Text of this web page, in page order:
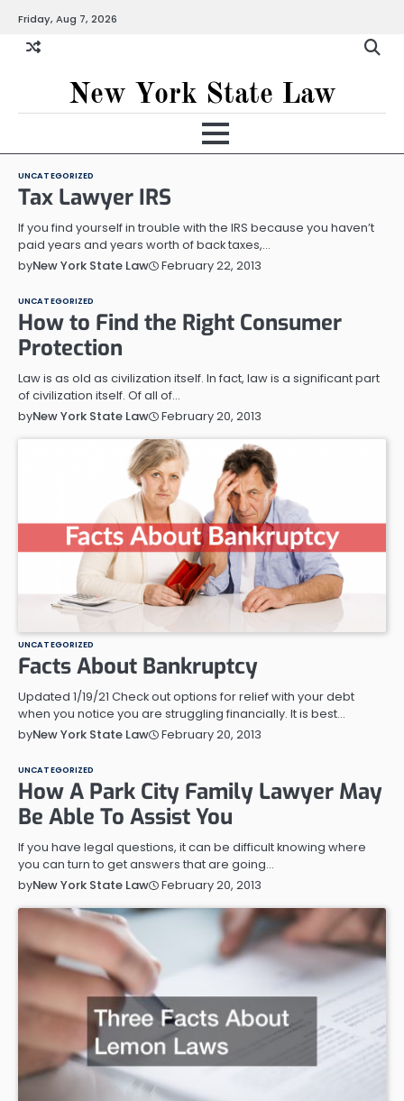
content
Friday, Aug 7, 2026
New York State Law
UNCATEGORIZED
Tax Lawyer IRS
If you find yourself in trouble with the IRS because you haven’t
paid years and years worth of back taxes,…
byNew York State Law February 22, 2013
UNCATEGORIZED
How to Find the Right Consumer
Protection
Law is as old as civilization itself. In fact, law is a significant part
of civilization itself. Of all of…
byNew York State Law February 20, 2013
UNCATEGORIZED
Facts About Bankruptcy
Updated 1/19/21 Check out options for relief with your debt
when you notice you are struggling financially. It is best…
byNew York State Law February 20, 2013
UNCATEGORIZED
How A Park City Family Lawyer May
Be Able To Assist You
If you have legal questions, it can be difficult knowing where
you can turn to get answers that are going…
byNew York State Law February 20, 2013